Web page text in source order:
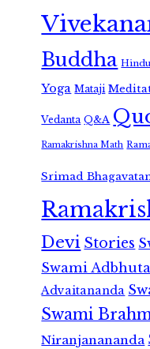
Buddha
Yoga Mataji
Vedanta Q&A
Ramakrishna Math
Srimad
Devi Stories
Swami
Advaitananda
Swami
Niranjanananda